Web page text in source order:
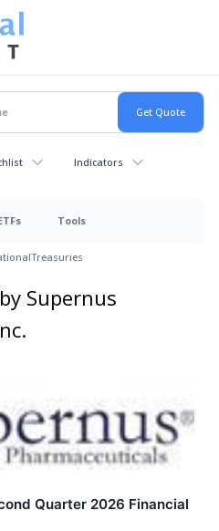
Indicators
Tools
Treasuries
Supernus
Quarter 2026 Financial